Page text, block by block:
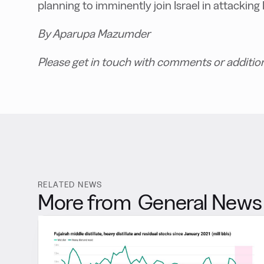
planning to imminently join Israel in attacking
By Aparupa Mazumder
Please get in touch with comments or
RELATED NEWS
More from General News